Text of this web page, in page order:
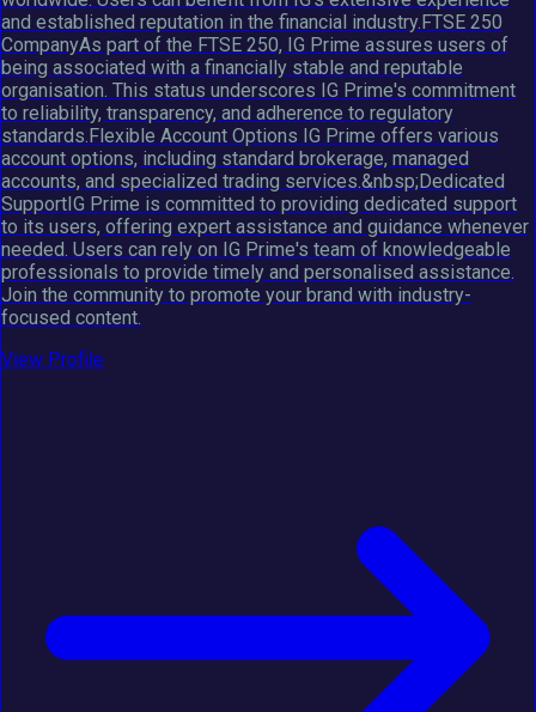
and established reputation in the financial industry.FTSE 250
CompanyAs part of the FTSE 250, IG Prime assures users of
being associated with a financially stable and reputable
organisation. This status underscores IG Prime's commitment
to reliability, transparency, and adherence to regulatory
standards.Flexible Account Options IG Prime offers various
account options, including standard brokerage, managed
accounts, and specialized trading services.&nbsp;Dedicated
SupportIG Prime is committed to providing dedicated support
to its users, offering expert assistance and guidance whenever
needed. Users can rely on IG Prime's team of knowledgeable
professionals to provide timely and personalised assistance.
Join the community to promote your brand with industry-
focused content.
View Profile